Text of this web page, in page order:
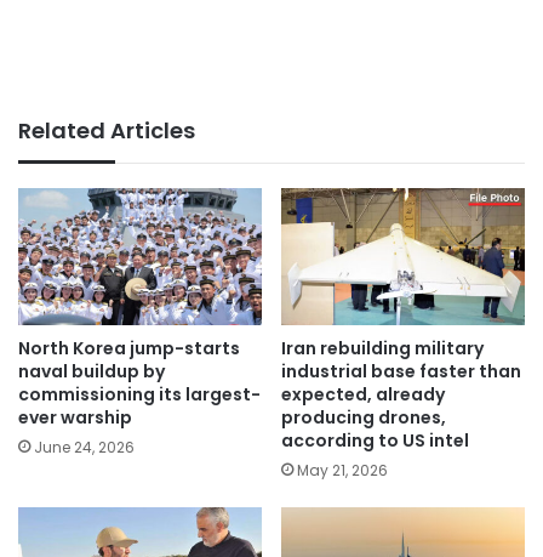
Related Articles
North Korea jump-starts
naval buildup by
commissioning its largest-
ever warship
June 24, 2026
Iran rebuilding military
industrial base faster than
expected, already
producing drones,
according to US intel
May 21, 2026